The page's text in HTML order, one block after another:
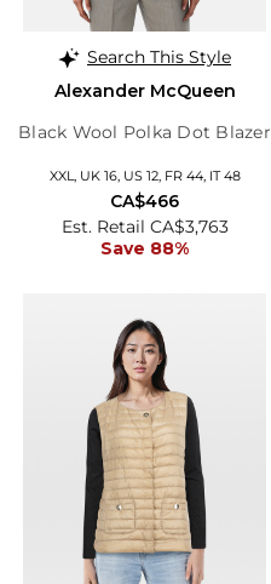
Search This Style
Alexander McQueen
Black Wool Polka Dot Blazer
XXL, UK 16, US 12, FR 44, IT 48
Est. Retail CA$3,763
Save 88%
CA$466